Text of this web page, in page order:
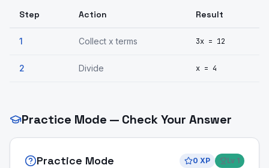
Step Action Result
1 Collect x terms 3x = 12
2 Divide x = 4
Practice Mode — Check Your Answer
Practice Mode 0 XP Lv 1